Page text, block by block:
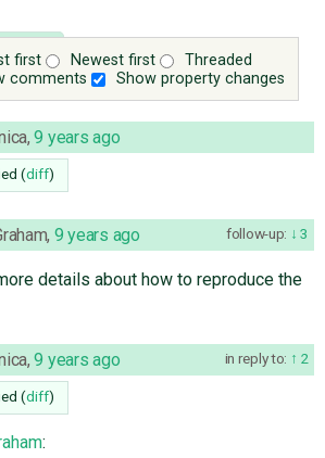
first Newest first
Threaded
comments
Show property changes
(9)
,9 years ago
(diff)
follow-up: 3
, 9 years ago
details about how to reproduce the
in reply to: 2
,9 years ago
(diff)
: